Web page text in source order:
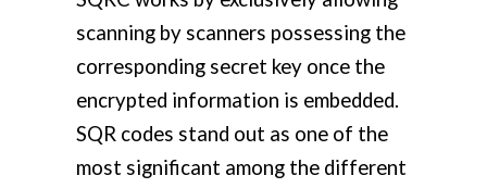
scanning by scanners possessing the
corresponding secret key once the
encrypted information is embedded.
SQR codes stand out as one of the
most significant among the different